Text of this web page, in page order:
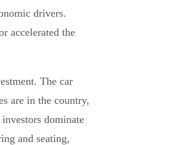
drivers.
accelerated the
The car
are in the country,
dominate
and seating,